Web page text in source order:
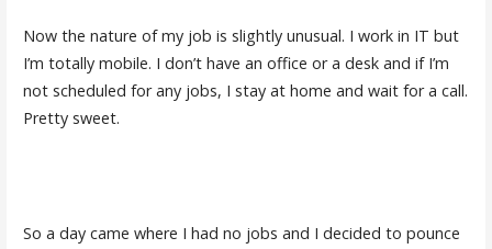
Now the nature of my job is slightly unusual. I work in IT but
I’m totally mobile. I don’t have an office or a desk and if I’m
not scheduled for any jobs, I stay at home and wait for a call.
Pretty sweet.
So a day came where I had no jobs and I decided to pounce